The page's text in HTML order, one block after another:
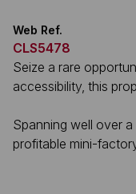
Web Ref.
CLS5478
Seize a rare
accessibility, this
Spanning well over
profitable mini-